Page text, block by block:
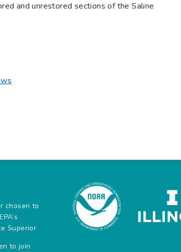
and unrestored sections of the Saline
chosen to
Superior
to join